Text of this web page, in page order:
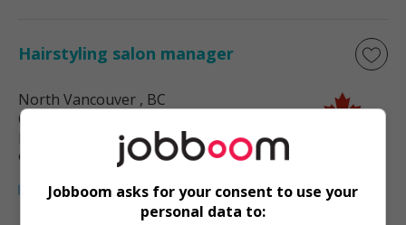
Hairstyling salon manager
North Vancouver , BC
(1 km)
Restauration, hôtellerie, tourisme
et loisirs
Jobboom asks for your consent to use your
personal data to: